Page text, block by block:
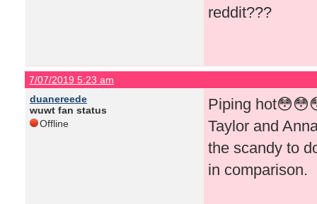
reddit???
7/07/2019 5:23 am
duanereede
wuwt fan status
Offline
Piping
Taylor and
the scandy to
in comparison.